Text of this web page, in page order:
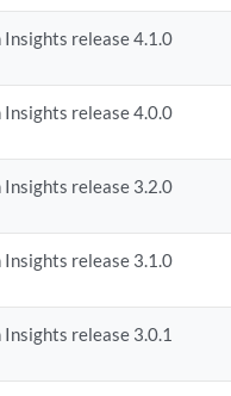
Insights release 4.1.0
Insights release 4.0.0
Insights release 3.2.0
Insights release 3.1.0
Insights release 3.0.1